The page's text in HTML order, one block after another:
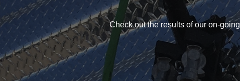
Check out the results of our on-